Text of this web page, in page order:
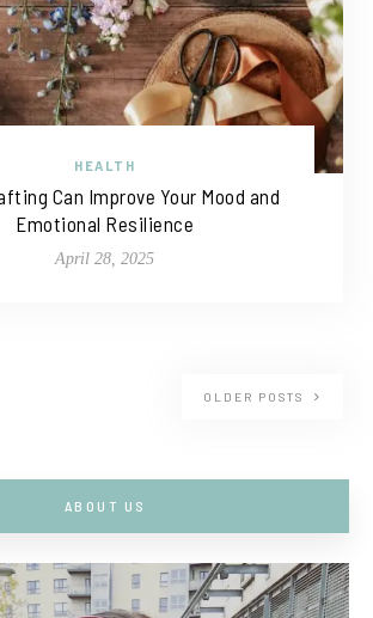
HEALTH
Can Improve Your Mood and
Emotional Resilience
April 28, 2025
OLDER POSTS
ABOUT US